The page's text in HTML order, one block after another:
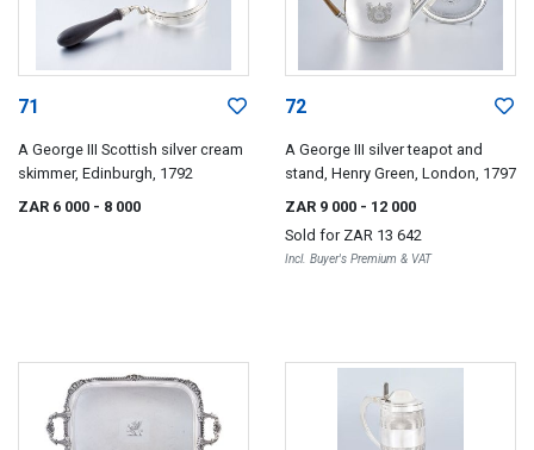
71
A George III Scottish silver cream
skimmer, Edinburgh, 1792
ZAR 6 000 - 8 000
72
A George III silver teapot and
stand, Henry Green, London, 1797
ZAR 9 000 - 12 000
Sold for ZAR 13 642
Incl. Buyer's Premium & VAT